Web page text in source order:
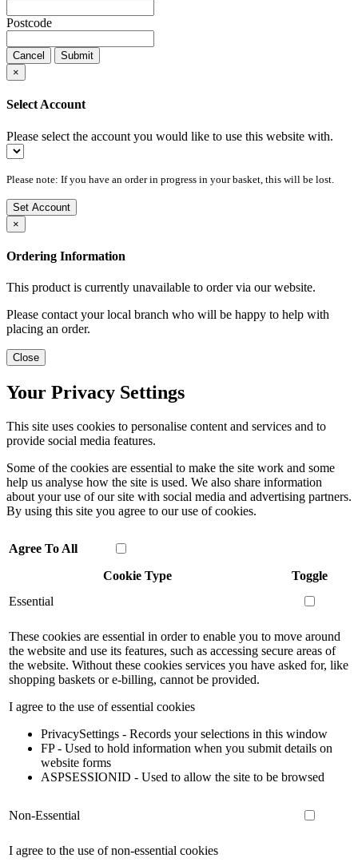
Postcode
Cancel
Submit
×
Select Account
Please select the account you would like to use this website with.
Please note: If you have an order in progress in your basket, this will be lost.
Set Account
×
Ordering Information
This product is currently unavailable to order via our website.
Please contact your local branch who will be happy to help with
placing an order.
Close
Your Privacy Settings
This site uses cookies to personalise content and services and to
provide social media features.
Some of the cookies are essential to make the site work and some
help us analyse how the site is used. We also share information
about your use of our site with social media and advertising partners.
By using this site you agree to our use of cookies.
Agree To All
Cookie Type
Toggle
Essential
These cookies are essential in order to enable you to move around
the website and use its features, such as accessing secure areas of
the website. Without these cookies services you have asked for, like
shopping baskets or e-billing, cannot be provided.
I agree to the use of essential cookies
PrivacySettings - Records your selections in this window
FP - Used to hold information when you submit details on
website forms
ASPSESSIONID - Used to allow the site to be browsed
Non-Essential
I agree to the use of non-essential cookies